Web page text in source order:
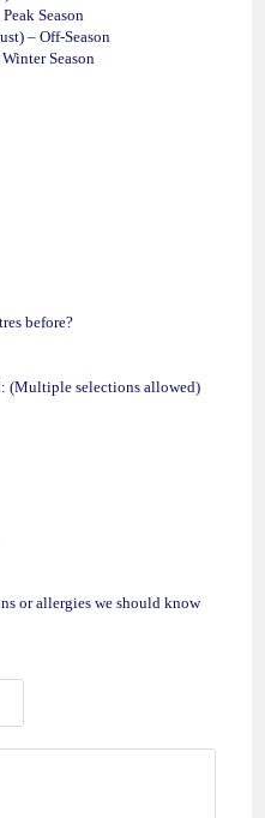
Season
– Off-Season
Season
before?
(Multiple selections allowed)
or allergies we should know